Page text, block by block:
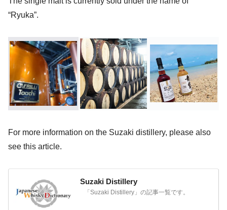
“Ryuka”.
For more information on the Suzaki distillery, please also
see this article.
Suzaki Distillery
「Suzaki Distillery」の記事一覧です。